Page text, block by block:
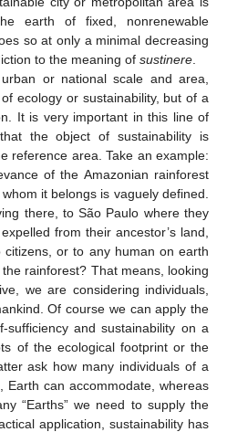
earth of fixed, nonrenewable
so at only a minimal decreasing
to the meaning of sustinere
or national scale and area,
ecology or sustainability, but of a
It is very important in this line of
the object of sustainability is
reference area. Take an example:
of the Amazonian rainforest
it belongs is vaguely defined.
there, to São Paulo where they
from their ancestor’s land,
or to any human on earth
rainforest? That means, looking
we are considering individuals,
Of course we can apply the
sufficiency and sustainability on a
of the ecological footprint or the
ask how many individuals of a
Earth can accommodate, whereas
“Earths” we need to supply the
application, sustainability has